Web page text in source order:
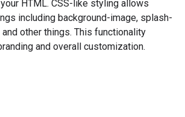
HTML. CSS-like styling allows
including background-image, splash-
other things. This functionality
and overall customization.